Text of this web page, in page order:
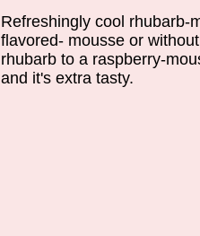
Refreshingly cool rhubarb-
flavored- mousse or
rhubarb to a raspberry-
and it's extra tasty.